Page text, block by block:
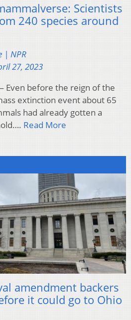
Scientists
240 species around
| NPR
27, 2023
Even before the reign of the
extinction event about 65
had already gotten a
Read More
amendment backers
it could go to Ohio